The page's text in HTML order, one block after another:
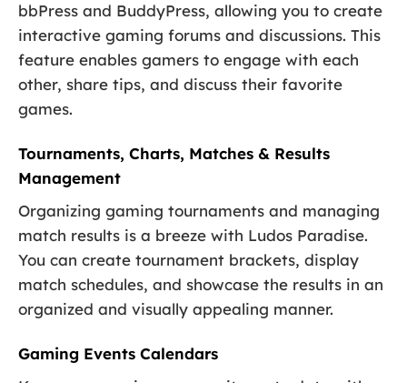
bbPress and BuddyPress, allowing you to create
interactive gaming forums and discussions. This
feature enables gamers to engage with each
other, share tips, and discuss their favorite
games.
Tournaments, Charts, Matches & Results
Management
Organizing gaming tournaments and managing
match results is a breeze with Ludos Paradise.
You can create tournament brackets, display
match schedules, and showcase the results in an
organized and visually appealing manner.
Gaming Events Calendars